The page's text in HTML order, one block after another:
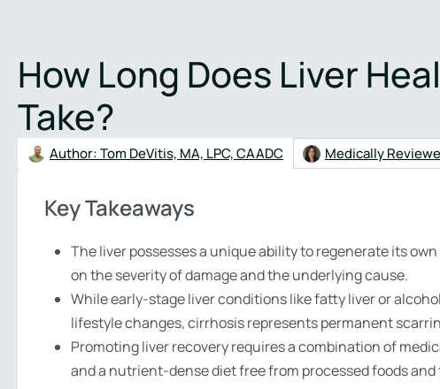
About Treatment Programs Addictions Therapies Mental Health
How Long Does Liver
Take?
Author:Tom DeVitis, MA, LPC, CAADC Medically
Key Takeaways
The liver possesses a unique ability to regenerate its
on the severity of damage and the underlying cause.
While early-stage liver conditions like fatty liver or
lifestyle changes, cirrhosis represents permanent
Promoting liver recovery requires a combination of
and a nutrient-dense diet free from processed foods and